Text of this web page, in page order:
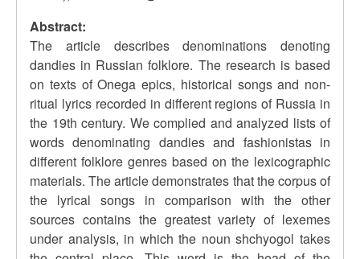
Abstract:
The article describes denominations denoting
dandies in Russian folklore. The research is based
on texts of Onega epics, historical songs and non-
ritual lyrics recorded in different regions of Russia in
the 19th century. We complied and analyzed lists of
words denominating dandies and fashionistas in
different folklore genres based on the lexicographic
materials. The article demonstrates that the corpus of
the lyrical songs in comparison with the other
sources contains the greatest variety of lexemes
under analysis, in which the noun shchyogol takes